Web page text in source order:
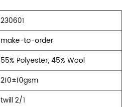
230601
make-to-order
55% Polyester, 45% Wool
210±10gsm
twill 2/1